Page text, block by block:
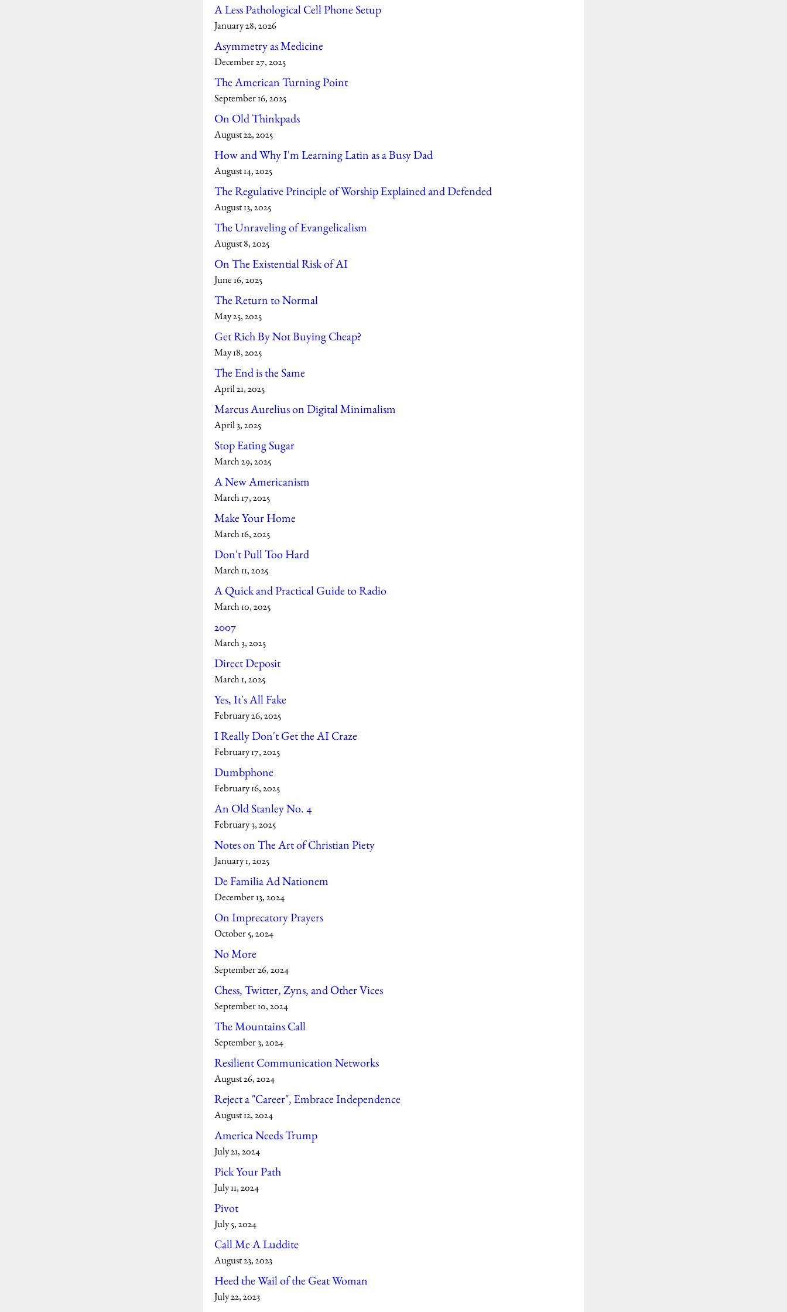
A Less Pathological Cell Phone Setup
January 28, 2026
Asymmetry as Medicine
December 27, 2025
The American Turning Point
September 16, 2025
On Old Thinkpads
August 22, 2025
How and Why I'm Learning Latin as a Busy Dad
August 14, 2025
The Regulative Principle of Worship Explained and Defended
August 13, 2025
The Unraveling of Evangelicalism
August 8, 2025
On The Existential Risk of AI
June 16, 2025
The Return to Normal
May 25, 2025
Get Rich By Not Buying Cheap?
May 18, 2025
The End is the Same
April 21, 2025
Marcus Aurelius on Digital Minimalism
April 3, 2025
Stop Eating Sugar
March 29, 2025
A New Americanism
March 17, 2025
Make Your Home
March 16, 2025
Don't Pull Too Hard
March 11, 2025
A Quick and Practical Guide to Radio
March 10, 2025
2007
March 3, 2025
Direct Deposit
March 1, 2025
Yes, It's All Fake
February 26, 2025
I Really Don't Get the AI Craze
February 17, 2025
Dumbphone
February 16, 2025
An Old Stanley No. 4
February 3, 2025
Notes on The Art of Christian Piety
January 1, 2025
De Familia Ad Nationem
December 13, 2024
On Imprecatory Prayers
October 5, 2024
No More
September 26, 2024
Chess, Twitter, Zyns, and Other Vices
September 10, 2024
The Mountains Call
September 3, 2024
Resilient Communication Networks
August 26, 2024
Reject a "Career", Embrace Independence
August 12, 2024
America Needs Trump
July 21, 2024
Pick Your Path
July 11, 2024
Pivot
July 5, 2024
Call Me A Luddite
August 23, 2023
Heed the Wail of the Geat Woman
July 22, 2023